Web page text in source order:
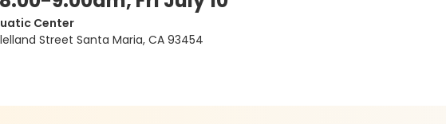
Center
Street Santa Maria, CA 93454